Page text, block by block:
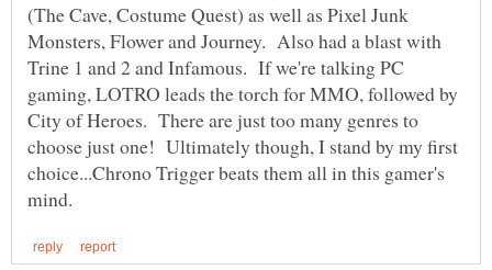
(The Cave, Costume Quest) as well as Pixel Junk
Monsters, Flower and Journey. Also had a blast with
Trine 1 and 2 and Infamous. If we're talking PC
gaming, LOTRO leads the torch for MMO, followed by
City of Heroes. There are just too many genres to
choose just one! Ultimately though, I stand by my first
choice...Chrono Trigger beats them all in this gamer's